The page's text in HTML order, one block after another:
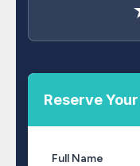
Reserve
Full Name